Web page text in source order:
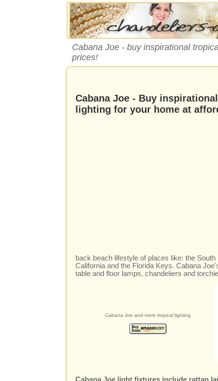
Cabana Joe - buy inspirational
prices!
Cabana Joe - Buy
lighting for your home at
back beach lifestyle of places like: the
California and the Florida Keys. Cabana
table and floor lamps, chandeliers and
Cabana Joe and more tropical lighting